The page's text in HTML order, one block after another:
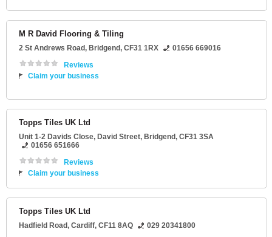
M R David Flooring & Tiling
2 St Andrews Road, Bridgend, CF31 1RX
01656 669016
Reviews
Claim your business
Topps Tiles UK Ltd
Unit 1-2 Davids Close, David Street, Bridgend, CF31 3SA
01656 651666
Reviews
Claim your business
Topps Tiles UK Ltd
Hadfield Road, Cardiff, CF11 8AQ
029 20341800